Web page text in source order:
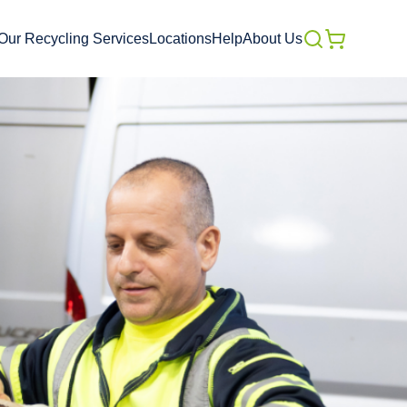
Recycling ServicesLocationsHelpAbout Us